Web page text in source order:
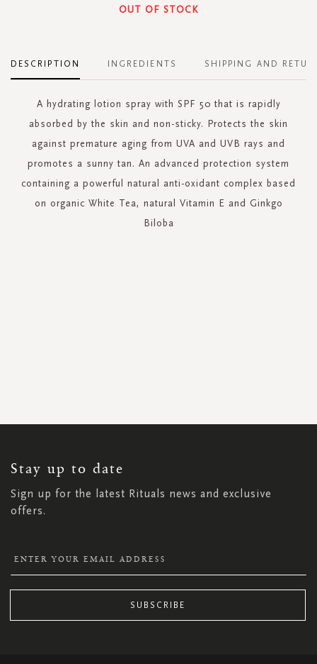
OUT OF STOCK
DESCRIPTION
A hydrating lotion spray with SPF 50 that is rapidly
absorbed by the skin and non-sticky. Protects the skin
against premature aging from UVA and UVB rays and
promotes a sunny tan. An advanced protection system
containing a powerful natural anti-oxidant complex based
on organic White Tea, natural Vitamin E and Ginkgo
Biloba
INGREDIENTS SHIPPING AND
Stay up to date
Sign up for the latest Rituals news and exclusive
offers.
NEWSLETTER:
SUBSCRIBE